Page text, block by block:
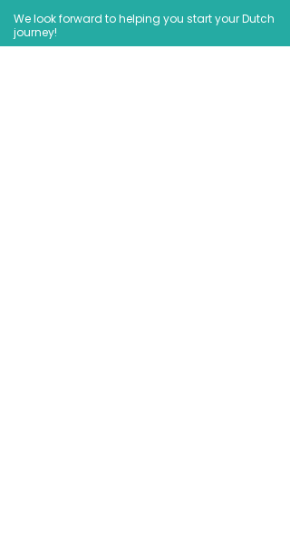
We look forward to helping you start your Dutch
journey!